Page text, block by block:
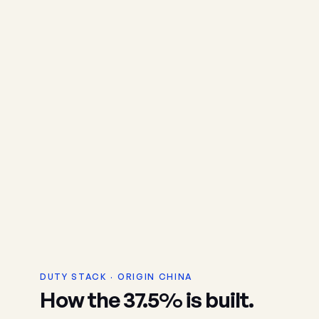
DUTY STACK · ORIGIN CHINA
How the 37.5% is built.